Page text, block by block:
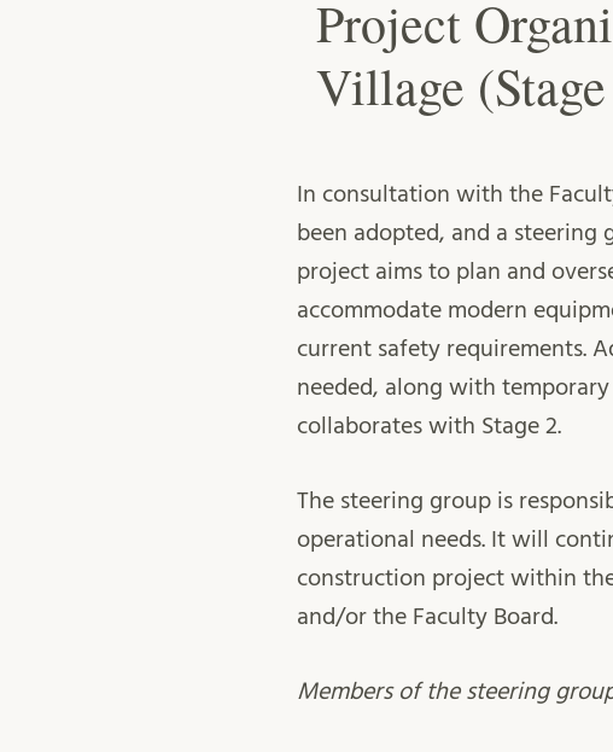
Project
Village
In consultation with the
been adopted, and a steering
project aims to plan and
accommodate modern
current safety requirements.
needed, along with temporary
collaborates with Stage 2.
The steering group is
operational needs. It will
construction project within
and/or the Faculty Board.
Members of the steering